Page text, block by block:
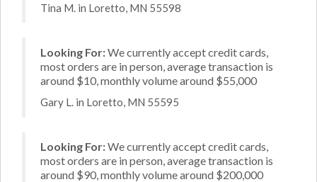
Tina M. in Loretto, MN 55598
Looking For:We currently accept credit cards,
most orders are in person, average transaction is
around $10, monthly volume around $55,000
Gary L. in Loretto, MN 55595
Looking For:We currently accept credit cards,
most orders are in person, average transaction is
around $90, monthly volume around $200,000